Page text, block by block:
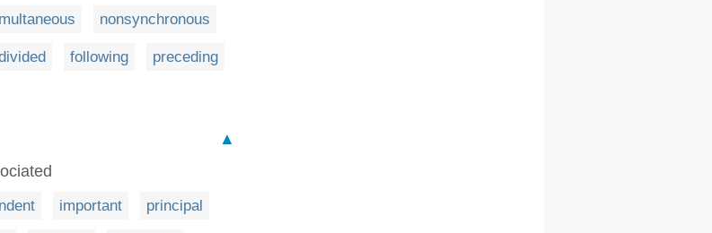
nonsynchronous
following preceding
▲
important principal